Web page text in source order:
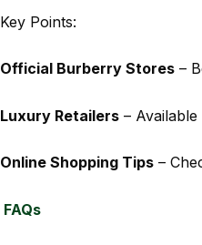
Key Points:
Official Burberry Stores –
Luxury Retailers –
Online Shopping Tips –
FAQs